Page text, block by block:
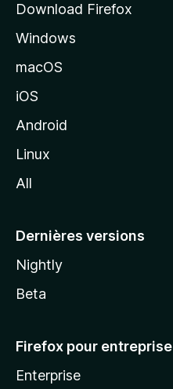
l
d
o
z
l
Download Firefox
Windows
macOS
iOS
Android
Linux
All
Dernières versions
Nightly
Beta
Firefox pour entreprise
Enterprise